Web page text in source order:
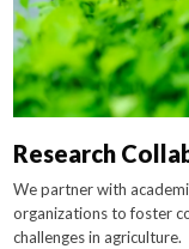
Research
We partner with
organizations to foster
challenges in agriculture.